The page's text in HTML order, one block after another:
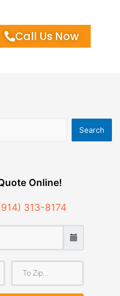
Call Us Now
Search
Online!
313-8174
o